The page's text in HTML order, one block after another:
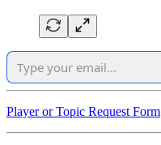
Player or Topic Request Form